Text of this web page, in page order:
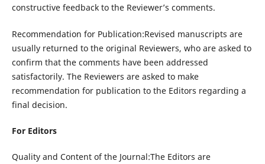
constructive feedback to the Reviewer’s comments.
Recommendation for Publication:Revised manuscripts are
usually returned to the original Reviewers, who are asked to
confirm that the comments have been addressed
satisfactorily. The Reviewers are asked to make
recommendation for publication to the Editors regarding a
final decision.
For Editors
Quality and Content of the Journal:The Editors are